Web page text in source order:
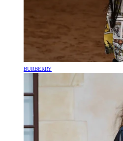
BURBERRY